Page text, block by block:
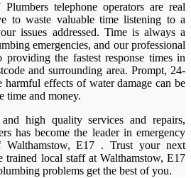
telephone operators are real
to waste valuable time listening to a
issues addressed. Time is always a
emergencies, and our professional
providing the fastest response times in
and surrounding area. Prompt, 24-
harmful effects of water damage can be
time and money.
high quality services and repairs,
has become the leader in emergency
E17 . Trust your next
trained local staff at Walthamstow, E17
problems get the best of you.